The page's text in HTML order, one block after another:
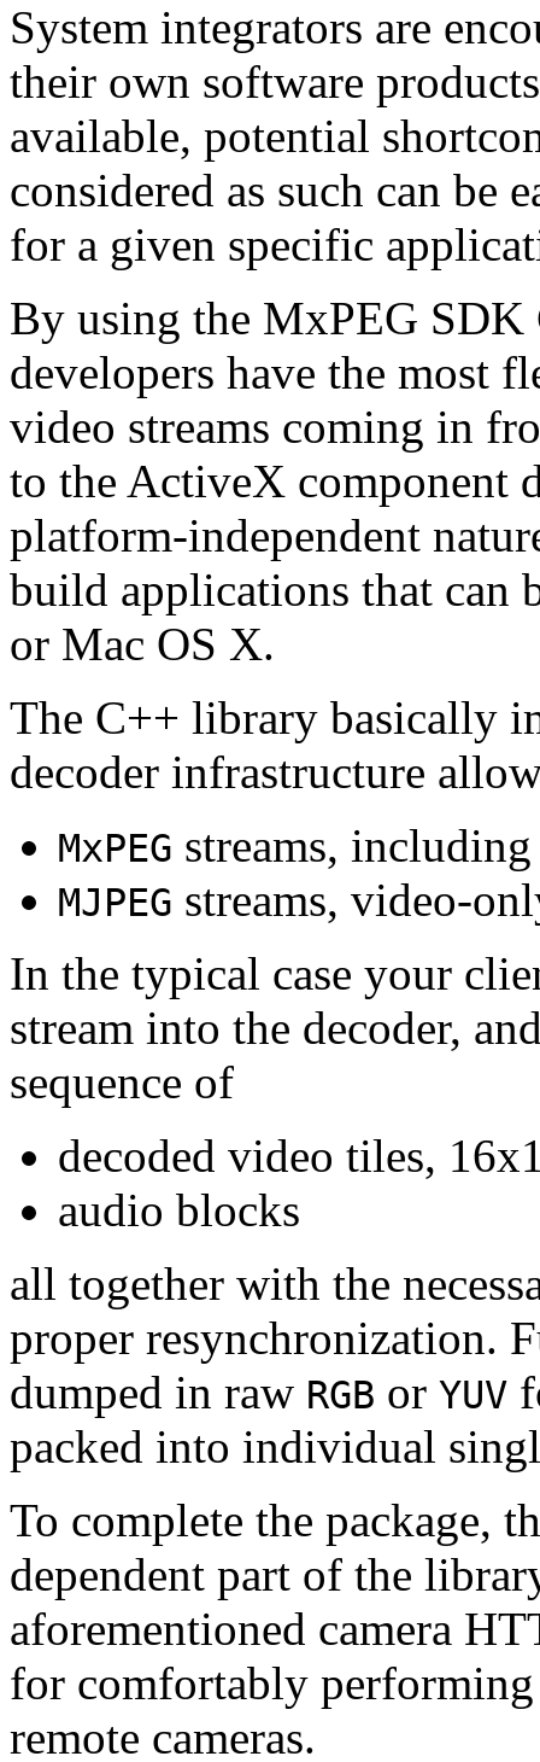
System integrators are
their own software
available, potential
considered as such can be
for a given specific
By using the MxPEG
developers have the most
video streams coming in
to the ActiveX component
platform-independent
build applications that can
or Mac OS X.
The C++ library basically
decoder infrastructure
MxPEG streams,
MJPEG streams, video-
In the typical case your
stream into the decoder,
sequence of
decoded video tiles,
audio blocks
all together with the
proper resynchronization.
dumped in raw RGB or YUV
packed into individual
To complete the package,
dependent part of the
aforementioned camera
for comfortably
remote cameras.